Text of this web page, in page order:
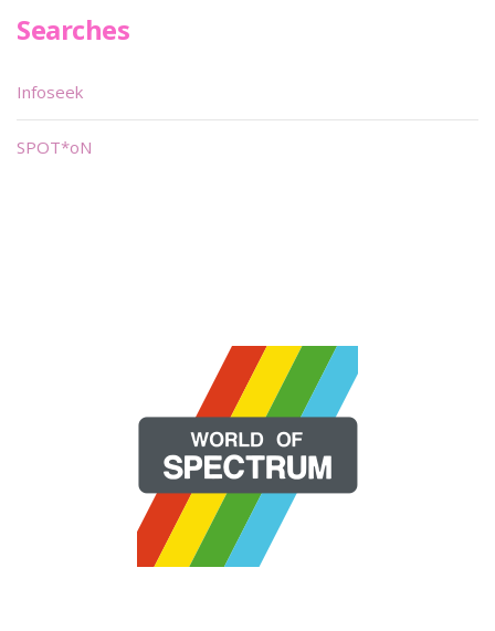
Searches
Infoseek
SPOT*oN